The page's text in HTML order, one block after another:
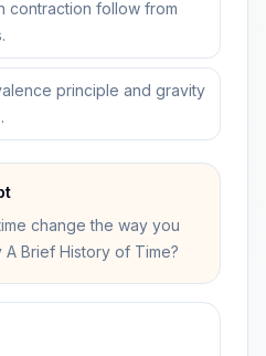
contraction follow from
principle and gravity
change the way you
Brief History of Time?